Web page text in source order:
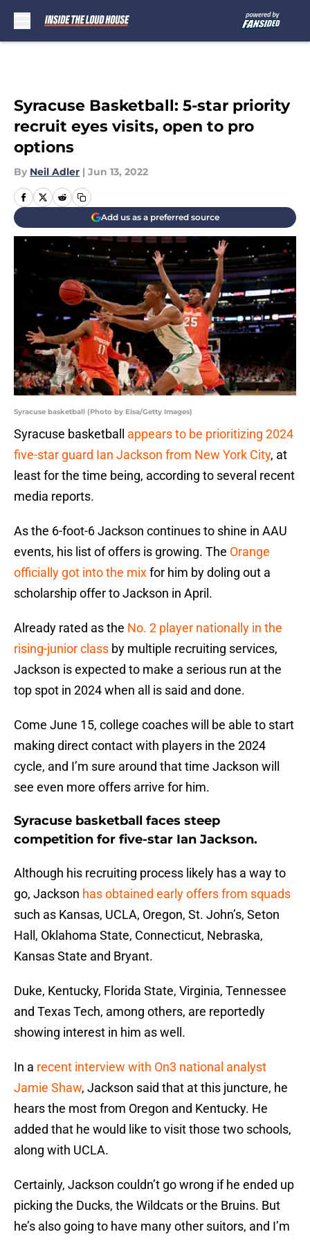
Syracuse Basketball: 5-star priority
recruit eyes visits, open to pro
options
By Neil Adler | Jun 13, 2022
Add us as a preferred source
Syracuse basketball (Photo by Elsa/Getty Images)
Syracuse basketball appears to be prioritizing 2024
five-star guard Ian Jackson from New York City, at
least for the time being, according to several recent
media reports.
As the 6-foot-6 Jackson continues to shine in AAU
events, his list of offers is growing. The Orange
officially got into the mixfor him by doling out a
scholarship offer to Jackson in April.
Already rated as the No. 2 player nationally in the
rising-junior class by multiple recruiting services,
Jackson is expected to make a serious run at the
top spot in 2024 when all is said and done.
Come June 15, college coaches will be able to start
making direct contact with players in the 2024
cycle, and I’m sure around that time Jackson will
see even more offers arrive for him.
Syracuse basketball faces steep
competition for five-star Ian Jackson.
Although his recruiting process likely has a way to
go, Jackson has obtained early offers from squads
such as Kansas, UCLA, Oregon, St. John’s, Seton
Hall, Oklahoma State, Connecticut, Nebraska,
Kansas State and Bryant.
Duke, Kentucky, Florida State, Virginia, Tennessee
and Texas Tech, among others, are reportedly
showing interest in him as well.
In a recent interview with On3 national analyst
Jamie Shaw, Jackson said that at this juncture, he
hears the most from Oregon and Kentucky. He
added that he would like to visit those two schools,
along with UCLA.
Certainly, Jackson couldn’t go wrong if he ended up
picking the Ducks, the Wildcats or the Bruins. But
he’s also going to have many other suitors, and I’m